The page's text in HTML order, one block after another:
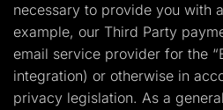
necessary to provide you with
example, our Third Party
email service provider for the
integration) or otherwise in
privacy legislation. As a